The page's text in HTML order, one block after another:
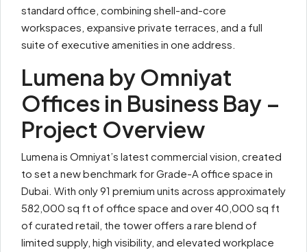
standard office, combining shell-and-core
workspaces, expansive private terraces, and a full
suite of executive amenities in one address.
Lumena by Omniyat
Offices in Business Bay –
Project Overview
Lumena is Omniyat’s latest commercial vision, created
to set a new benchmark for Grade-A office space in
Dubai. With only 91 premium units across approximately
582,000 sq ft of office space and over 40,000 sq ft
of curated retail, the tower offers a rare blend of
limited supply, high visibility, and elevated workplace